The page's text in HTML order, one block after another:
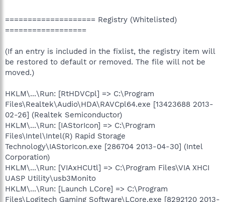
==================== Registry (Whitelisted)
==================
(If an entry is included in the fixlist, the registry item will
be restored to default or removed. The file will not be
moved.)
HKLM\...\Run: [RtHDVCpl] => C:\Program
Files\Realtek\Audio\HDA\RAVCpl64.exe [13423688 2013-
02-26] (Realtek Semiconductor)
HKLM\...\Run: [IAStorIcon] => C:\Program
Files\Intel\Intel(R) Rapid Storage
Technology\IAStorIcon.exe [286704 2013-04-30] (Intel
Corporation)
HKLM\...\Run: [VIAxHCUtl] => C:\Program Files\VIA XHCI
UASP Utility\usb3Monito
HKLM\...\Run: [Launch LCore] => C:\Program
Files\Logitech Gaming Software\LCore.exe [8292120 2013-